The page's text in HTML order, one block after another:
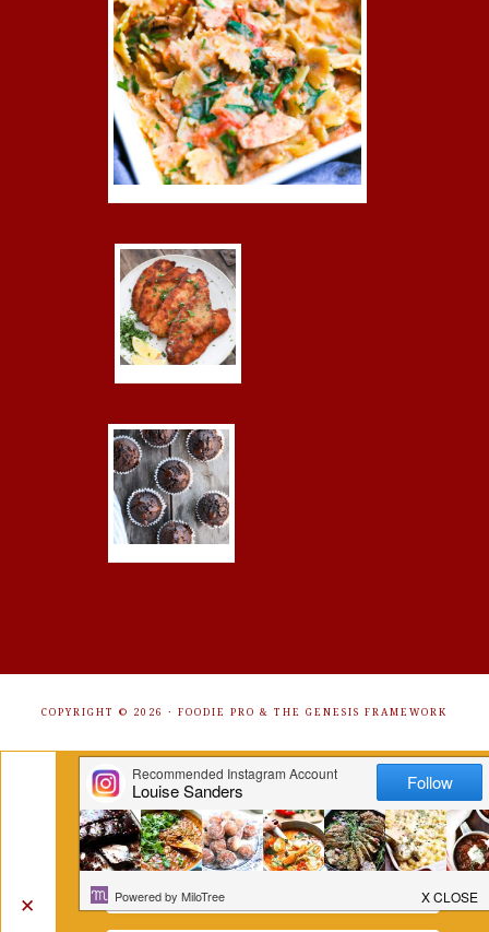
COPYRIGHT © 2026 · FOODIE PRO & THE GENESIS FRAMEWORK
✕
Get Free Recipes Sent to Your
Inbox. Sign Up!